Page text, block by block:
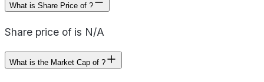
What is Share Price of ?
Share price of is N/A
What is the Market Cap of ?